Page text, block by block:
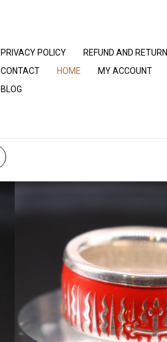
PRIVACY POLICY
REFUND AND
CONTACT
HOME MY ACCOUNT
BLOG